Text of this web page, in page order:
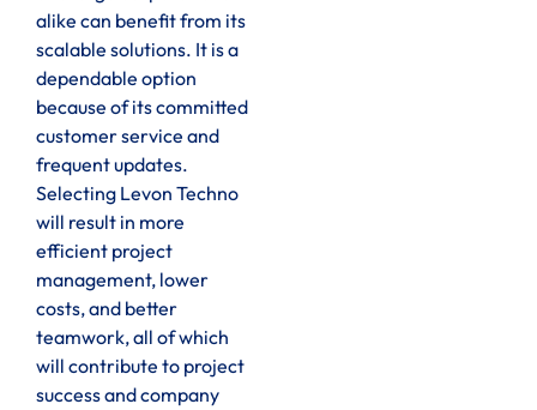
alike can benefit from its
scalable solutions. It is a
dependable option
because of its committed
customer service and
frequent updates.
Selecting Levon Techno
will result in more
efficient project
management, lower
costs, and better
teamwork, all of which
will contribute to project
success and company